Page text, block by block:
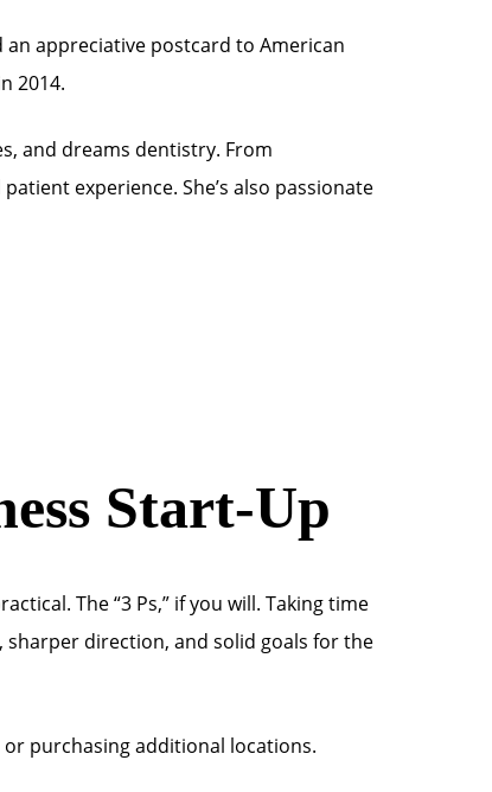
appreciative postcard to American
2014.
and dreams dentistry. From
experience. She’s also passionate
Start-Up
The “3 Ps,” if you will. Taking time
sharper direction, and solid goals for the
purchasing additional locations.